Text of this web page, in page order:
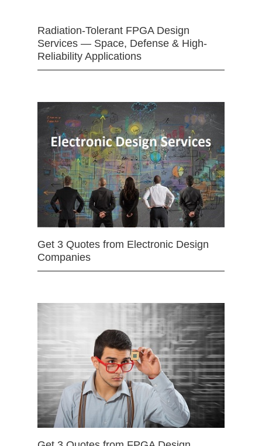
Radiation-Tolerant FPGA Design
Services — Space, Defense & High-
Reliability Applications
Get 3 Quotes from Electronic Design
Companies